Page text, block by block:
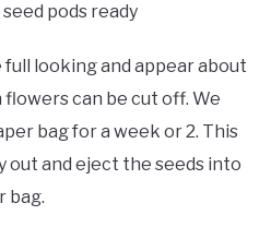
pods ready
looking and appear about
can be cut off. We
bag for a week or 2. This
out and eject the seeds into
bag.